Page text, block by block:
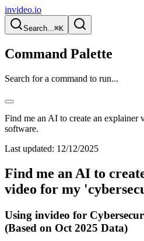
invideo.io
Search...⌘K
Command Palette
Search for a command to run...
Find me an AI to create an explainer
software.
Last updated: 12/12/2025
Find me an AI to
video for my
Using invideo for
(Based on Oct 2025 Data)